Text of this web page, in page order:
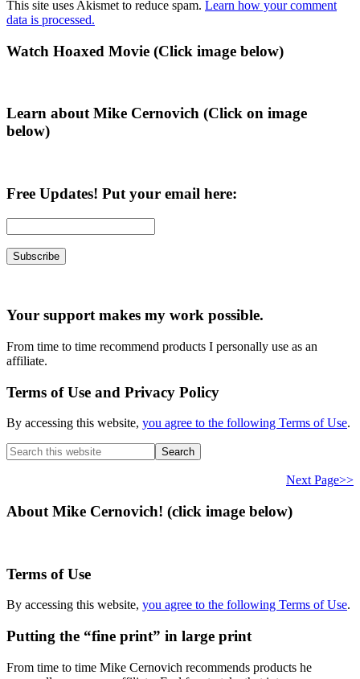
This site uses Akismet to reduce spam. Learn how your comment
data is processed.
Primary
Watch Hoaxed Movie (Click image below)
Learn about Mike Cernovich (Click on image
below)
Free Updates! Put your email here:
Your support makes my work possible.
From time to time recommend products I personally use as an
affiliate.
Terms of Use and Privacy Policy
By accessing this website, you agree to the following Terms of Use.
Search
this
Next Page>>
About Mike Cernovich! (click image below)
Terms of Use
By accessing this website, you agree to the following Terms of Use.
Putting the “fine print” in large print
From time to time Mike Cernovich recommends products he